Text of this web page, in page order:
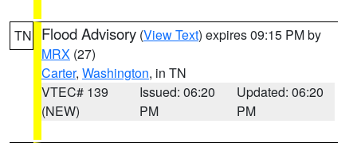
TN Flood Advisory (View Text) expires 09:15 PM by
MRX (27)
Carter, Washington, in TN
VTEC# 139
(NEW)
Issued: 06:20
PM
Updated: 06:20
PM